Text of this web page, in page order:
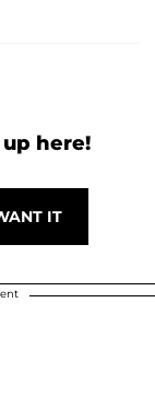
here!